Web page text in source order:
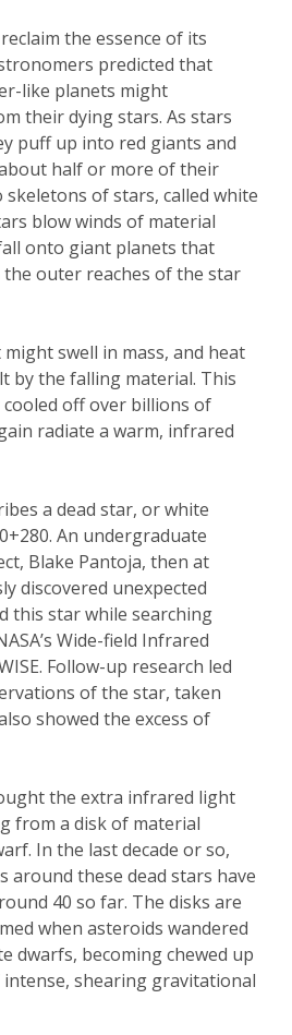
the essence of its
predicted that
like planets might
their dying stars. As stars
puff up into red giants and
half or more of their
of stars, called white
blow winds of material
onto giant planets that
outer reaches of the star
swell in mass, and heat
by the falling material. This
off over billions of
radiate a warm, infrared
a dead star, or white
An undergraduate
Blake Pantoja, then at
discovered unexpected
this star while searching
Wide-field Infrared
Follow-up research led
of the star, taken
showed the excess of
the extra infrared light
from a disk of material
In the last decade or so,
around these dead stars have
40 so far. The disks are
when asteroids wandered
dwarfs, becoming chewed up
intense, shearing gravitational